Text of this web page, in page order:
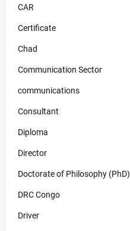
CAR
Certificate
Chad
Communication Sector
communications
Consultant
Diploma
Director
Doctorate of Philosophy (PhD)
DRC Congo
Driver